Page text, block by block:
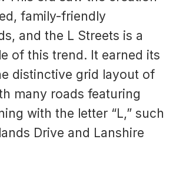
family-friendly
and the L Streets is a
of this trend. It earned its
distinctive grid layout of
many roads featuring
with the letter “L,” such
Drive and Lanshire